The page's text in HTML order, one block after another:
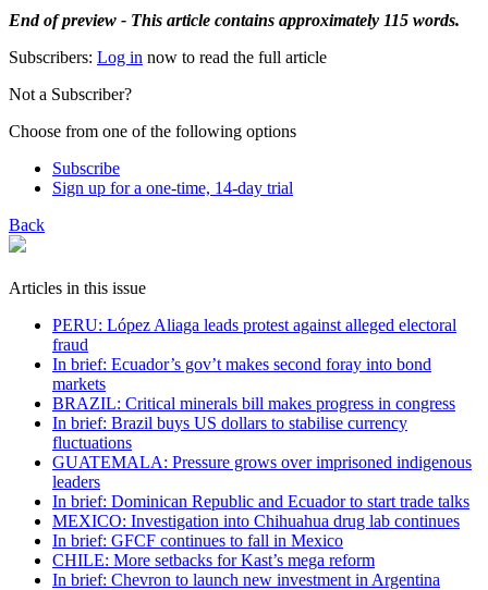
End of preview - This article contains approximately 115 words.
Subscribers: Log in now to read the full article
Not a Subscriber?
Choose from one of the following options
Subscribe
Sign up for a one-time, 14-day trial
Back
Articles in this issue
PERU: López Aliaga leads protest against alleged electoral
fraud
In brief: Ecuador’s gov’t makes second foray into bond
markets
BRAZIL: Critical minerals bill makes progress in congress
In brief: Brazil buys US dollars to stabilise currency
fluctuations
GUATEMALA: Pressure grows over imprisoned indigenous
leaders
In brief: Dominican Republic and Ecuador to start trade talks
MEXICO: Investigation into Chihuahua drug lab continues
In brief: GFCF continues to fall in Mexico
CHILE: More setbacks for Kast’s mega reform
In brief: Chevron to launch new investment in Argentina